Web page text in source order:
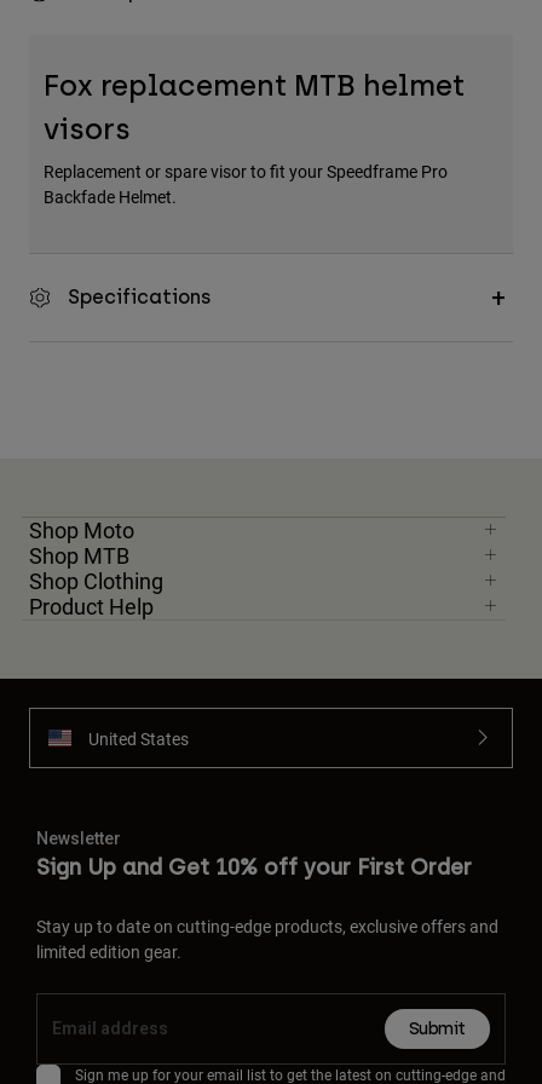
Fox replacement MTB helmet
visors
Replacement or spare visor to fit your Speedframe Pro
Backfade Helmet.
Specifications
Shop Moto
Shop MTB
Shop Clothing
Product Help
United States
Newsletter
Sign Up and Get 10% off your First Order
Stay up to date on cutting-edge products, exclusive offers and
limited edition gear.
Submit
Sign me up for your email list to get the latest on cutting-edge and